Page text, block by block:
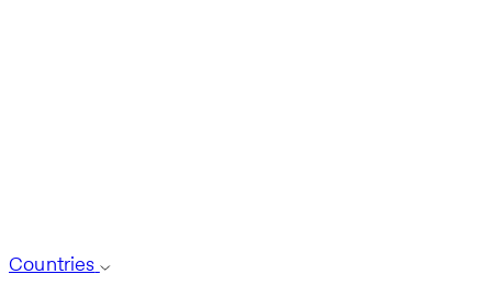
Countries